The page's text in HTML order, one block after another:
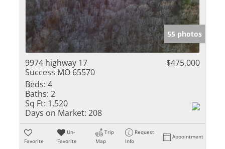
55 photos
9974 highway 17
Success MO 65570
$475,000
Beds: 4
Baths: 2
Sq Ft: 1,520
Days on Market: 208
Favorite
Un-
Favorite
Trip
Map
Request
Info
Appointment